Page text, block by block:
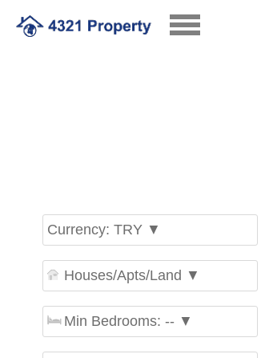
Currency: TRY ▼
Houses/Apts/Land ▼
Min Bedrooms: -- ▼